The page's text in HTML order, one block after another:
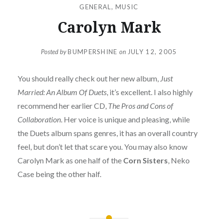
GENERAL ,MUSIC
Carolyn Mark
Posted byBUMPERSHINE on JULY 12, 2005
You should really check out her new album, Just
Married: An Album Of Duets, it’s excellent. I also highly
recommend her earlier CD, The Pros and Cons of
Collaboration. Her voice is unique and pleasing, while
the Duets album spans genres, it has an overall country
feel, but don’t let that scare you. You may also know
Carolyn Mark as one half of the Corn Sisters , Neko
Case being the other half.